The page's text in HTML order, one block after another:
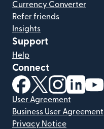
Currency Converter
Refer friends
Insights
Support
Help
Connect
(opens in new
(opens in new
(opens in
User Agreement
Business User Agreement
Privacy Notice